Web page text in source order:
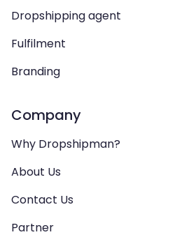
Dropshipping agent
Fulfilment
Branding
Company
Why Dropshipman?
About Us
Contact Us
Partner